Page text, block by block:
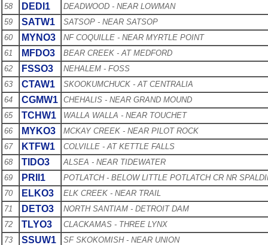
58
DEDI1
DEADWOOD - NEAR LOWMAN
59
SATW1
SATSOP - NEAR SATSOP
60
MYNO3
NF COQUILLE - NEAR MYRTLE POINT
61
MFDO3
BEAR CREEK - AT MEDFORD
62
FSSO3
NEHALEM - FOSS
63
CTAW1
SKOOKUMCHUCK - AT CENTRALIA
64
CGMW1 CHEHALIS - NEAR GRAND MOUND
65
TCHW1
WALLA WALLA - NEAR TOUCHET
66
MYKO3
MCKAY CREEK - NEAR PILOT ROCK
67
KTFW1
COLVILLE - AT KETTLE FALLS
68
TIDO3
ALSEA - NEAR TIDEWATER
69
PRII1
POTLATCH - BELOW LITTLE POTLATCH CR NR
70
ELKO3
ELK CREEK - NEAR TRAIL
71
DETO3
NORTH SANTIAM - DETROIT DAM
72
TLYO3
CLACKAMAS - THREE LYNX
73
SSUW1
SF SKOKOMISH - NEAR UNION